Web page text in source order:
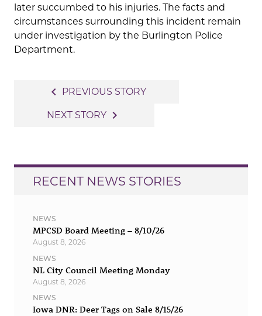
later succumbed to his injuries. The facts and
circumstances surrounding this incident remain
under investigation by the Burlington Police
Department.
navigation
navigate_before PREVIOUS STORY
NEXT STORY navigate_next
RECENT NEWS STORIES
NEWS
MPCSD Board Meeting – 8/10/26
August 8, 2026
NEWS
NL City Council Meeting Monday
August 8, 2026
NEWS
Iowa DNR: Deer Tags on Sale 8/15/26